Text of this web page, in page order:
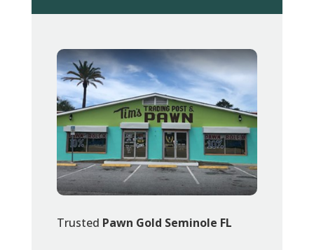
Trusted Pawn Gold Seminole FL